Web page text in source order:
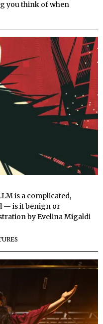
you think of when
is a complicated,
— is it benign or
by Evelina Migaldi